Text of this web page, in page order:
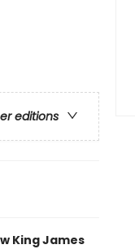
editions
King James